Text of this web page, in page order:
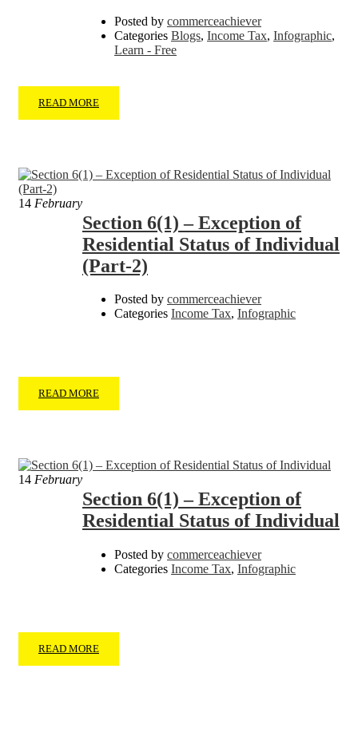
Posted by commerceachiever
Categories Blogs, Income Tax, Infographic,
Learn - Free
READ MORE
14 February
Section 6(1) – Exception of
Residential Status of Individual
(Part-2)
Posted by commerceachiever
Categories Income Tax, Infographic
READ MORE
14 February
Section 6(1) – Exception of
Residential Status of Individual
Posted by commerceachiever
Categories Income Tax, Infographic
READ MORE